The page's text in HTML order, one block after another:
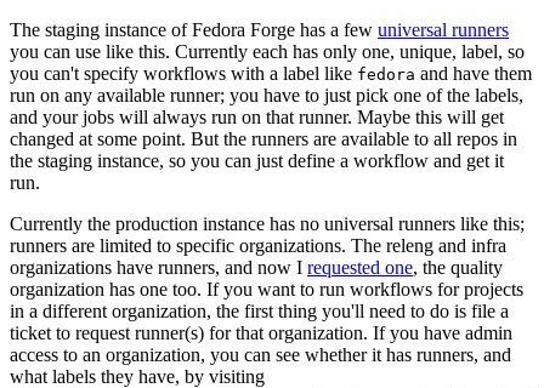
The staging instance of Fedora Forge has a few universal runners
you can use like this. Currently each has only one, unique, label, so
you can't specify workflows with a label like fedora and have them
run on any available runner; you have to just pick one of the labels,
and your jobs will always run on that runner. Maybe this will get
changed at some point. But the runners are available to all repos in
the staging instance, so you can just define a workflow and get it
run.
Currently the production instance has no universal runners like this;
runners are limited to specific organizations. The releng and infra
organizations have runners, and now I requested one, the quality
organization has one too. If you want to run workflows for projects
in a different organization, the first thing you'll need to do is file a
ticket to request runner(s) for that organization. If you have admin
access to an organization, you can see whether it has runners, and
what labels they have, by visiting